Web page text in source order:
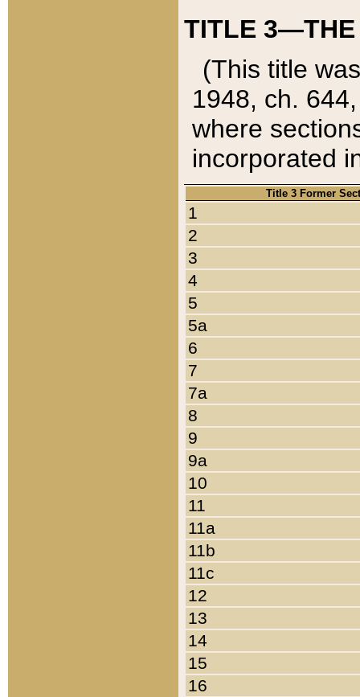
TITLE 3—THE
(This title
1948, ch.
where
incorporated
Title 3 Former
1
2
3
4
5
5a
6
7
7a
8
9
9a
10
11
11a
11b
11c
12
13
14
15
16